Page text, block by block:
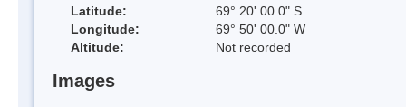
Latitude:
69° 20' 00.0" S
Longitude:
69° 50' 00.0" W
Altitude:
Not recorded
Images